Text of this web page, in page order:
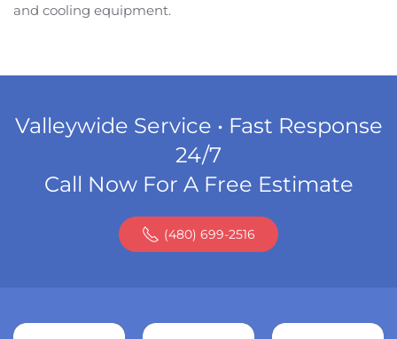
and cooling equipment.
Valleywide Service • Fast Response
24/7
Call Now For A Free Estimate
(480) 699-2516